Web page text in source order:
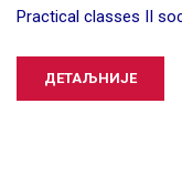
Practical classes II
ДЕТАЉНИЈЕ